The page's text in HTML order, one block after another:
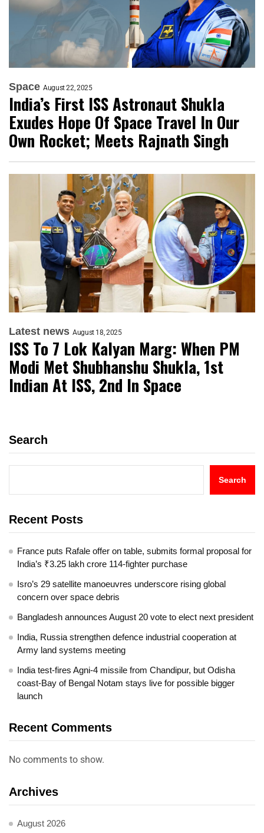
Space August 22, 2025
India’s First ISS Astronaut Shukla
Exudes Hope Of Space Travel In Our
Own Rocket; Meets Rajnath Singh
Latest news August 18, 2025
ISS To 7 Lok Kalyan Marg: When PM
Modi Met Shubhanshu Shukla, 1st
Indian At ISS, 2nd In Space
Search
Search
Recent Posts
France puts Rafale offer on table, submits formal proposal for
India’s ₹3.25 lakh crore 114-fighter purchase
Isro’s 29 satellite manoeuvres underscore rising global
concern over space debris
Bangladesh announces August 20 vote to elect next president
India, Russia strengthen defence industrial cooperation at
Army land systems meeting
India test-fires Agni-4 missile from Chandipur, but Odisha
coast-Bay of Bengal Notam stays live for possible bigger
launch
Recent Comments
No comments to show.
Archives
August 2026